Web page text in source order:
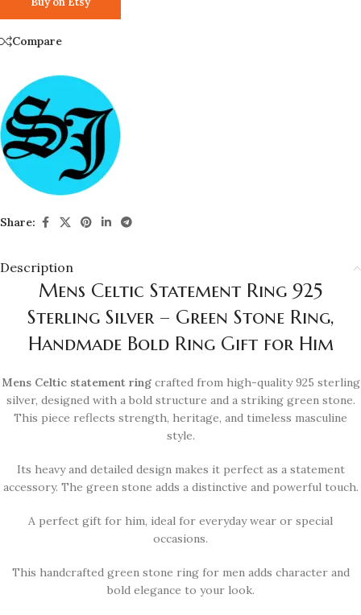
Compare
Share:
Description
Mens Celtic Statement Ring 925
Sterling Silver – Green Stone Ring,
Handmade Bold Ring Gift for Him
Mens Celtic statement ringcrafted from high-quality 925 sterling
silver, designed with a bold structure and a striking green stone.
This piece reflects strength, heritage, and timeless masculine
style.
Its heavy and detailed design makes it perfect as a statement
accessory. The green stone adds a distinctive and powerful touch.
A perfect gift for him, ideal for everyday wear or special
occasions.
This handcrafted green stone ring for men adds character and
bold elegance to your look.